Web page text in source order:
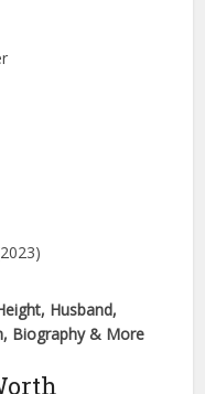
Husband,
Biography & More